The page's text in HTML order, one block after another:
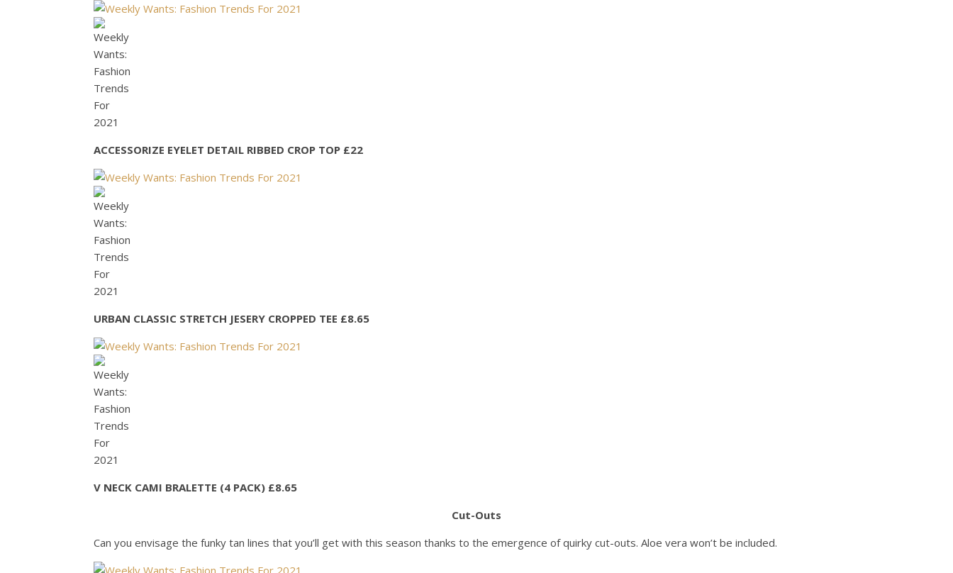
ACCESSORIZE EYELET DETAIL RIBBED CROP TOP £22
URBAN CLASSIC STRETCH JESERY CROPPED TEE £8.65
V NECK CAMI BRALETTE (4 PACK) £8.65
Cut-Outs
Can you envisage the funky tan lines that you’ll get with this season thanks to the emergence of quirky cut-outs. Aloe vera won’t be included.